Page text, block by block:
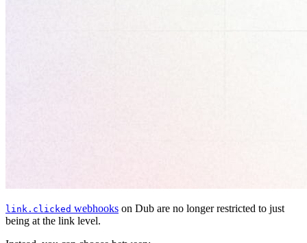
link.clicked webhooks on Dub are no longer restricted to just
being at the link level.